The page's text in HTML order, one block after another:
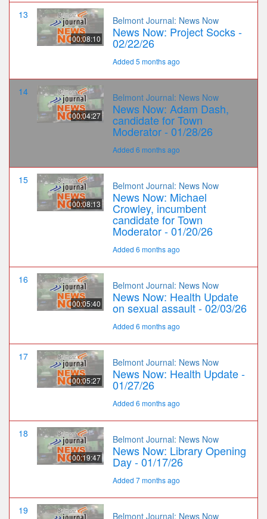
13
00:08:10
Belmont Journal: News Now
News Now: Project Socks -
02/22/26
Added 5 months ago
14
00:04:27
Belmont Journal: News Now
News Now: Adam Dash,
candidate for Town
Moderator - 01/28/26
Added 6 months ago
15
00:08:13
Belmont Journal: News Now
News Now: Michael
Crowley, incumbent
candidate for Town
Moderator - 01/20/26
Added 6 months ago
16
00:05:40
Belmont Journal: News Now
News Now: Health Update
on sexual assault - 02/03/26
Added 6 months ago
17
00:05:27
Belmont Journal: News Now
News Now: Health Update -
01/27/26
Added 6 months ago
18
00:19:47
Belmont Journal: News Now
News Now: Library Opening
Day - 01/17/26
Added 7 months ago
19 Belmont Journal: News Now